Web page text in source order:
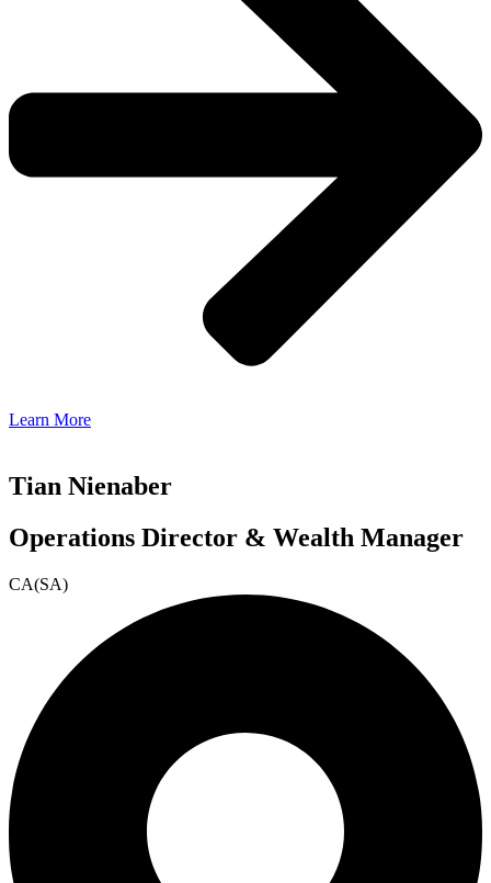
Learn More
Tian Nienaber
Operations Director & Wealth Manager
CA(SA)